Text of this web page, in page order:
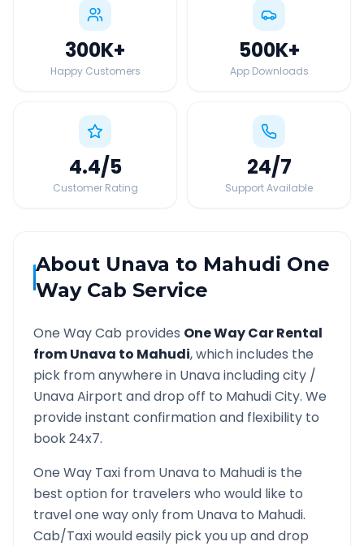
300K+
Happy Customers
500K+
App Downloads
4.4/5
Customer Rating
24/7
Support Available
About Unava to Mahudi One
Way Cab Service
One Way Cab provides One Way Car Rental
fromUnava to Mahudi, which includes the
pick from anywhere in Unavaincluding city /
UnavaAirport and drop off to MahudiCity. We
provide instant confirmation and flexibility to
book 24x7.
One Way Taxi from Unava to Mahudiis the
best option for travelers who would like to
travel one way only from Unava to Mahudi.
Cab/Taxi would easily pick you up and drop